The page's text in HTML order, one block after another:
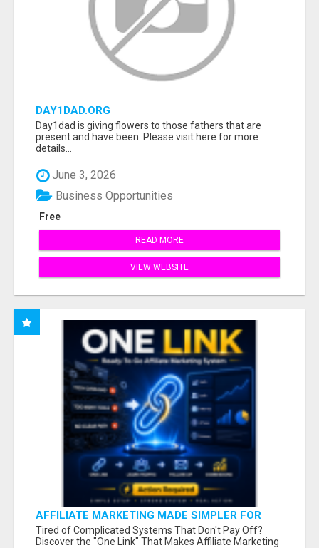
DAY1DAD.ORG
Day1dad is giving flowers to those fathers that are
present and have been. Please visit here for more
details...
June 3, 2026
Free
Business Opportunities
READ MORE
VIEW WEBSITE
AFFILIATE MARKETING MADE SIMPLER FOR
NEW MARKETERS READY TO TAKE ACTION
Tired of Complicated Systems That Don't Pay Off?
Discover the "One Link" That Makes Affiliate Marketing